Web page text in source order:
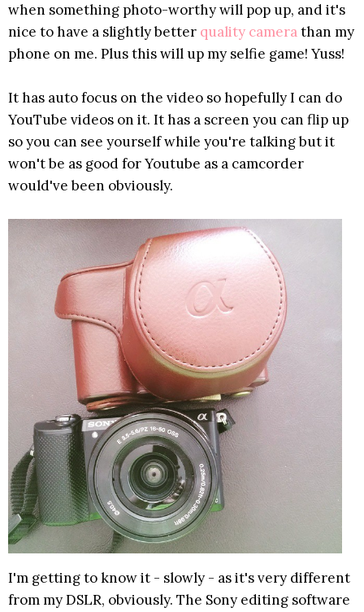
when something photo-worthy will pop up, and it's
nice to have a slightly better quality camerathan my
phone on me. Plus this will up my selfie game! Yuss!
It has auto focus on the video so hopefully I can do
YouTube videos on it. It has a screen you can flip up
so you can see yourself while you're talking but it
won't be as good for Youtube as a camcorder
would've been obviously.
I'm getting to know it - slowly - as it's very different
from my DSLR, obviously. The Sony editing software